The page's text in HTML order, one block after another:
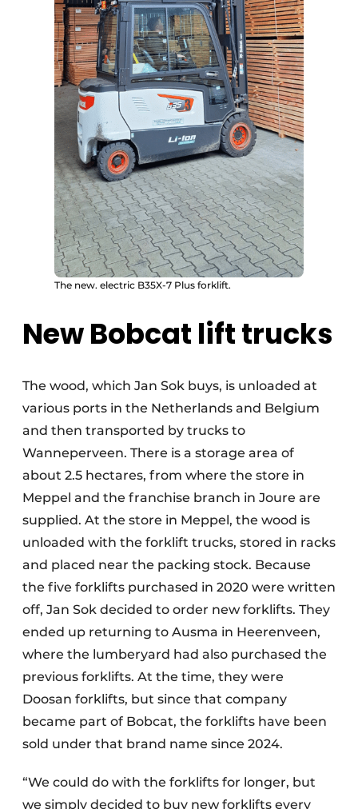
The new. electric B35X-7 Plus forklift.
New Bobcat lift trucks
The wood, which Jan Sok buys, is unloaded at
various ports in the Netherlands and Belgium
and then transported by trucks to
Wanneperveen. There is a storage area of
about 2.5 hectares, from where the store in
Meppel and the franchise branch in Joure are
supplied. At the store in Meppel, the wood is
unloaded with the forklift trucks, stored in racks
and placed near the packing stock. Because
the five forklifts purchased in 2020 were written
off, Jan Sok decided to order new forklifts. They
ended up returning to Ausma in Heerenveen,
where the lumberyard had also purchased the
previous forklifts. At the time, they were
Doosan forklifts, but since that company
became part of Bobcat, the forklifts have been
sold under that brand name since 2024.
“We could do with the forklifts for longer, but
we simply decided to buy new forklifts every